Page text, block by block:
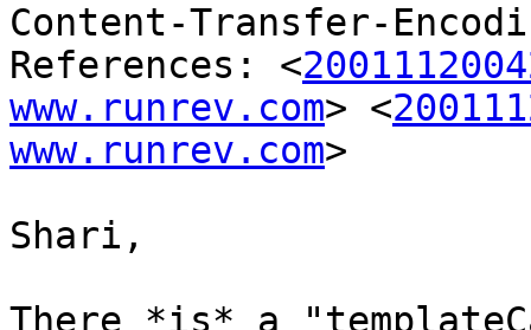
Content-Transfer-
References: <
www.runrev.com> <
www.runrev.com>
Shari,
There *is* a